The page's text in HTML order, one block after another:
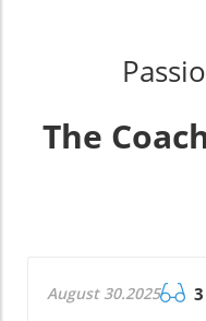
The
August 30.2025